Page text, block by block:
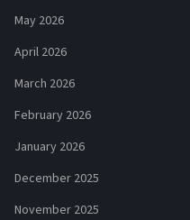
May 2026
April 2026
March 2026
February 2026
January 2026
December 2025
November 2025